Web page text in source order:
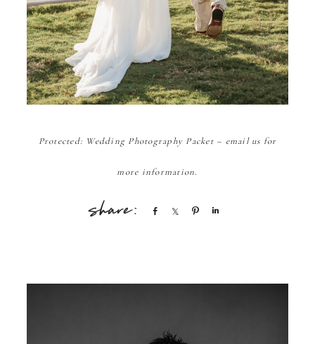
Protected: Wedding Photography Packet – email us for
more information.
Share Share Pin